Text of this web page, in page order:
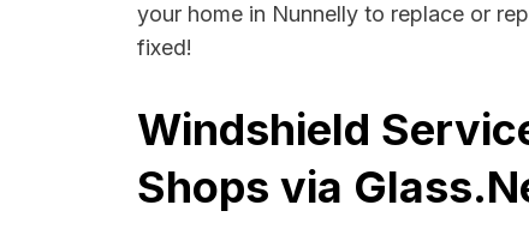
your home in Nunnelly to replace or
fixed!
Windshield
Shops via